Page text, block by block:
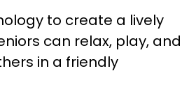
to create a lively
can relax, play, and
in a friendly